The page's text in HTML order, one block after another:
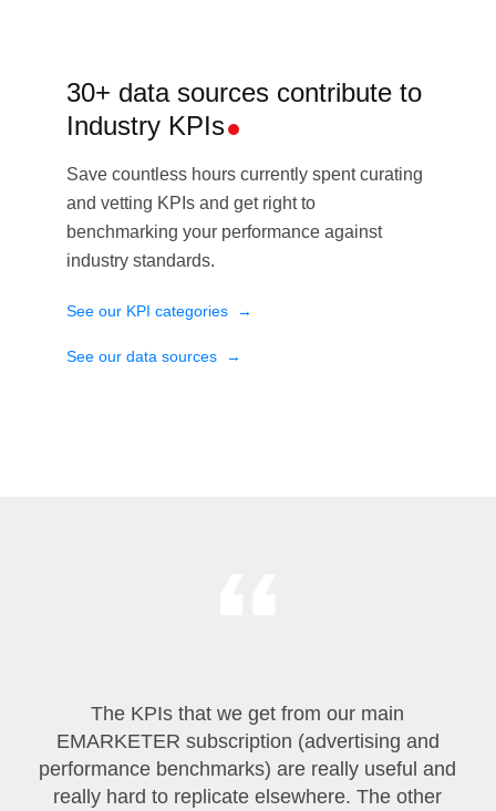
30+ data sources contribute to
Industry KPIs
Save countless hours currently spent curating
and vetting KPIs and get right to
benchmarking your performance against
industry standards.
See our KPI categories →
See our data sources →
The KPIs that we get from our main
EMARKETER subscription (advertising and
performance benchmarks) are really useful and
really hard to replicate elsewhere. The other